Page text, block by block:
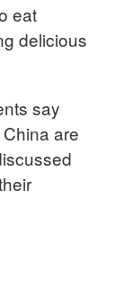
eat
delicious
say
are